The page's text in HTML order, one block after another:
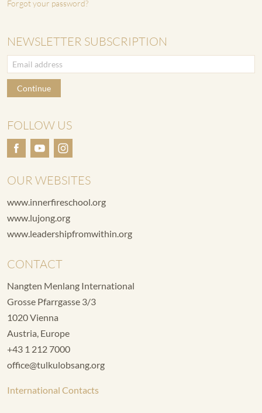
Forgot your password?
NEWSLETTER SUBSCRIPTION
Continue
FOLLOW US
OUR WEBSITES
www.innerfireschool.org
www.lujong.org
www.leadershipfromwithin.org
CONTACT
Nangten Menlang International
Grosse Pfarrgasse 3/3
1020 Vienna
Austria, Europe
+43 1 212 7000
office@tulkulobsang.org
International Contacts